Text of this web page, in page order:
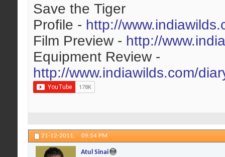
Save the Tiger
Profile - http://
Film Preview - http://
Equipment Review -
http://www.indiawilds.com/
21-12-2011, 09:14 PM
Atul Sinai